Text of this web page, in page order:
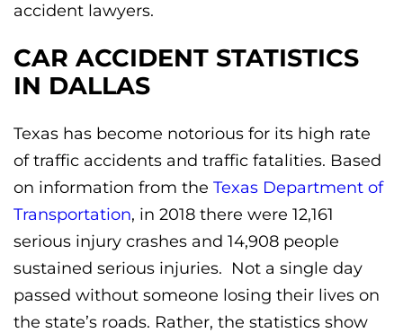
accident lawyers.
CAR ACCIDENT STATISTICS
IN DALLAS
Texas has become notorious for its high rate
of traffic accidents and traffic fatalities. Based
on information from the Texas Department of
Transportation, in 2018 there were 12,161
serious injury crashes and 14,908 people
sustained serious injuries. Not a single day
passed without someone losing their lives on
the state’s roads. Rather, the statistics show